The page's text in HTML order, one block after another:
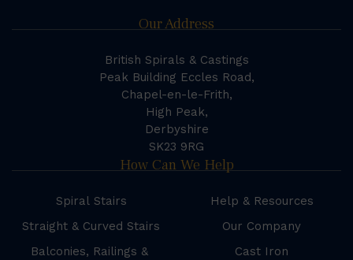
Our Address
British Spirals & Castings
Peak Building Eccles Road,
Chapel-en-le-Frith,
High Peak,
Derbyshire
SK23 9RG
How Can We Help
Spiral Stairs
Straight & Curved Stairs
Balconies, Railings &
Help & Resources
Our Company
Cast Iron